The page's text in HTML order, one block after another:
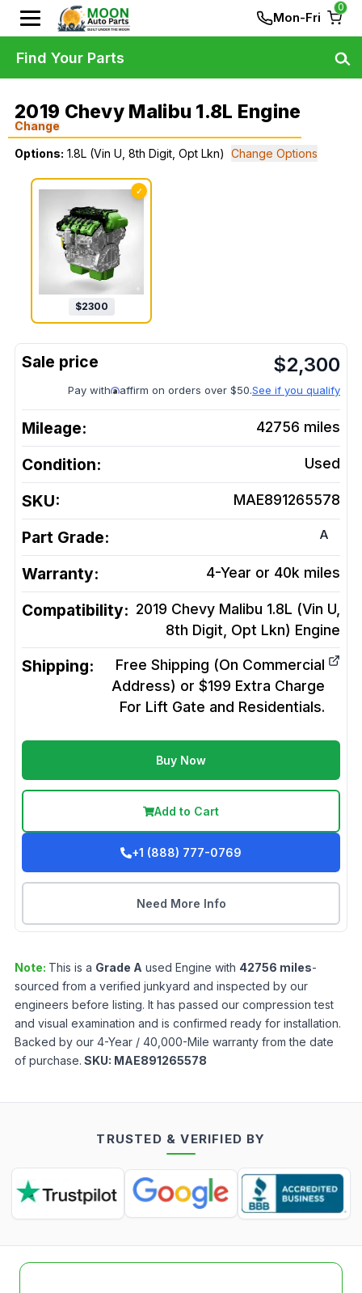
Mon-Fri
0
2019 Chevy Malibu 1.8L Engine
Change
Options: 1.8L (Vin U, 8th Digit, Opt Lkn) Change Options
✓
$2300
$2,300
Pay with affirm on orders over $50.See if you qualify
Mileage: 42756 miles
Condition: Used
SKU: MAE891265578
Part Grade: A
Warranty: 4-Year or 40k miles
Compatibility: 2019 Chevy Malibu 1.8L (Vin U,
8th Digit, Opt Lkn) Engine
Shipping:
Free Shipping (On Commercial
Address) or $199 Extra Charge
For Lift Gate and Residentials.
Buy Now
Add to Cart
+1 (888) 777-0769
Need More Info
Note: This is a Grade A used Engine with 42756 miles-
sourced from a verified junkyard and inspected by our
engineers before listing. It has passed our compression test
and visual examination and is confirmed ready for installation.
Backed by our 4-Year / 40,000-Mile warranty from the date
of purchase. SKU: MAE891265578
Find Your Parts
TRUSTED & VERIFIED BY